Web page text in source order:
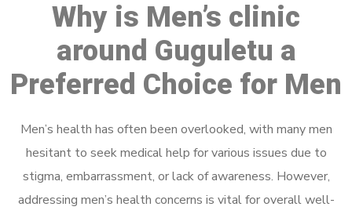
Why is Men’s clinic
around Guguletu a
Preferred Choice for Men
Men’s health has often been overlooked, with many men
hesitant to seek medical help for various issues due to
stigma, embarrassment, or lack of awareness. However,
addressing men’s health concerns is vital for overall well-